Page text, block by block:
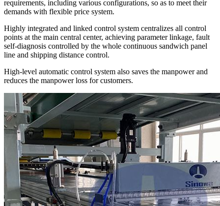
requirements, including various configurations, so as to meet their
demands with flexible price system.
Highly integrated and linked control system centralizes all control
points at the main central center, achieving parameter linkage, fault
self-diagnosis controlled by the whole continuous sandwich panel
line and shipping distance control.
High-level automatic control system also saves the manpower and
reduces the manpower loss for customers.